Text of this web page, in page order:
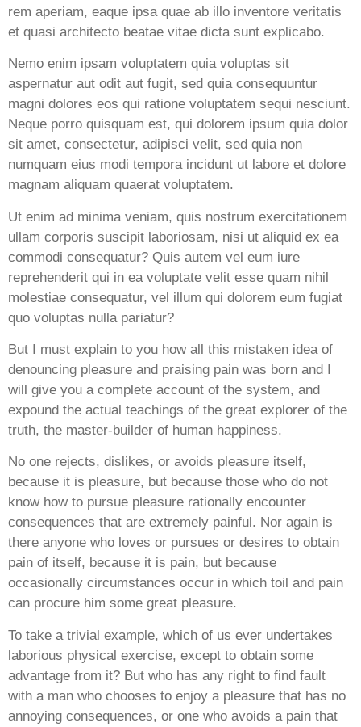
rem aperiam, eaque ipsa quae ab illo inventore veritatis
et quasi architecto beatae vitae dicta sunt explicabo.
Nemo enim ipsam voluptatem quia voluptas sit
aspernatur aut odit aut fugit, sed quia consequuntur
magni dolores eos qui ratione voluptatem sequi nesciunt.
Neque porro quisquam est, qui dolorem ipsum quia dolor
sit amet, consectetur, adipisci velit, sed quia non
numquam eius modi tempora incidunt ut labore et dolore
magnam aliquam quaerat voluptatem.
Ut enim ad minima veniam, quis nostrum exercitationem
ullam corporis suscipit laboriosam, nisi ut aliquid ex ea
commodi consequatur? Quis autem vel eum iure
reprehenderit qui in ea voluptate velit esse quam nihil
molestiae consequatur, vel illum qui dolorem eum fugiat
quo voluptas nulla pariatur?
But I must explain to you how all this mistaken idea of
denouncing pleasure and praising pain was born and I
will give you a complete account of the system, and
expound the actual teachings of the great explorer of the
truth, the master-builder of human happiness.
No one rejects, dislikes, or avoids pleasure itself,
because it is pleasure, but because those who do not
know how to pursue pleasure rationally encounter
consequences that are extremely painful. Nor again is
there anyone who loves or pursues or desires to obtain
pain of itself, because it is pain, but because
occasionally circumstances occur in which toil and pain
can procure him some great pleasure.
To take a trivial example, which of us ever undertakes
laborious physical exercise, except to obtain some
advantage from it? But who has any right to find fault
with a man who chooses to enjoy a pleasure that has no
annoying consequences, or one who avoids a pain that